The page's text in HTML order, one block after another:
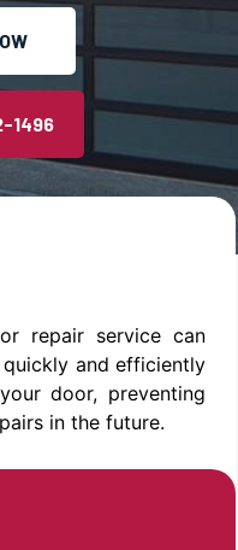
1496
repair service can
and efficiently
door, preventing
in the future.